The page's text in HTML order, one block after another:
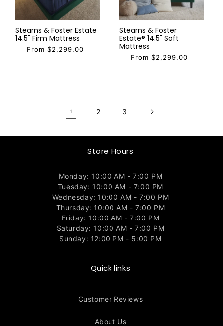
Stearns & Foster Estate
14.5" Firm Mattress
From $2,299.00
Stearns & Foster
Estate® 14.5" Soft
Mattress
From $2,299.00
1 2 3
Store Hours
Monday: 10:00 AM - 7:00 PM
Tuesday: 10:00 AM - 7:00 PM
Wednesday: 10:00 AM - 7:00 PM
Thursday: 10:00 AM - 7:00 PM
Friday: 10:00 AM - 7:00 PM
Saturday: 10:00 AM - 7:00 PM
Sunday: 12:00 PM - 5:00 PM
Quick links
Customer Reviews
About Us